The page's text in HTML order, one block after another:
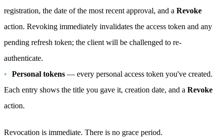
registration, the date of the most recent approval, and a Revoke
action. Revoking immediately invalidates the access token and any
pending refresh token; the client will be challenged to re-
authenticate.
Personal tokens — every personal access token you've created.
Each entry shows the title you gave it, creation date, and a Revoke
action.
Revocation is immediate. There is no grace period.